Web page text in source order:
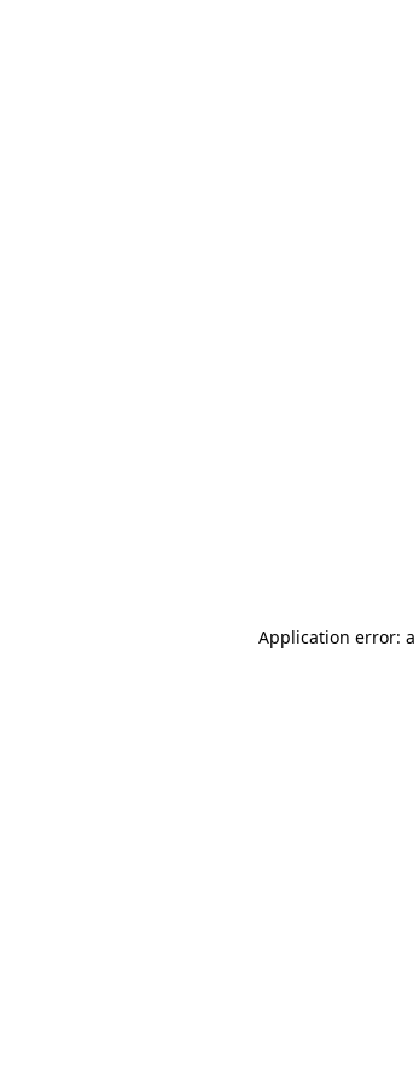
Application error: a